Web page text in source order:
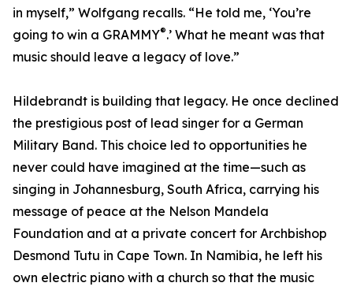
in myself,” Wolfgang recalls. “He told me, ‘You’re
going to win a GRAMMY®.’ What he meant was that
music should leave a legacy of love.”
Hildebrandt is building that legacy. He once declined
the prestigious post of lead singer for a German
Military Band. This choice led to opportunities he
never could have imagined at the time—such as
singing in Johannesburg, South Africa, carrying his
message of peace at the Nelson Mandela
Foundation and at a private concert for Archbishop
Desmond Tutu in Cape Town. In Namibia, he left his
own electric piano with a church so that the music